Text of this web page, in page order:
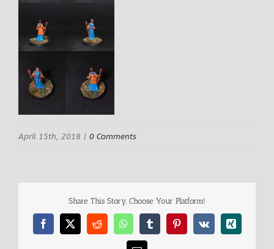
April 15th, 2018 | 0 Comments
Share This Story, Choose Your Platform!
Facebook
X RedditWhatsAppTumblrPinterest
Vk Xing